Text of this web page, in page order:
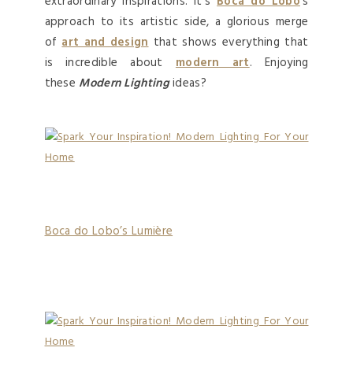
approach to its artistic side, a glorious merge
ofart and designthat shows everything that
is incredible about modern art. Enjoying
these Modern Lightingideas?
Boca do Lobo’s Lumière